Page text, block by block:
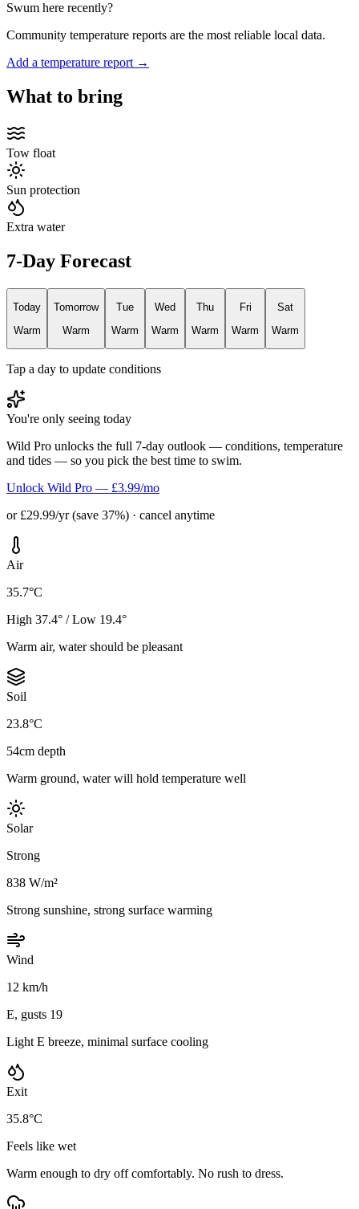
Swum here recently?
Community temperature reports are the most reliable local data.
Add a temperature report →
What to bring
Tow float
Sun protection
Extra water
7-Day Forecast
Today
Warm
Tomorrow
Warm
Tue
Warm
Wed
Warm
Thu
Warm
Fri
Warm
Sat
Warm
Tap a day to update conditions
You're only seeing today
Wild Pro unlocks the full 7-day outlook — conditions, temperature
and tides — so you pick the best time to swim.
Unlock Wild Pro — £3.99/mo
or £29.99/yr (save 37%) · cancel anytime
Air
35.7°C
High 37.4° / Low 19.4°
Warm air, water should be pleasant
Soil
23.8°C
54cm depth
Warm ground, water will hold temperature well
Solar
Strong
838 W/m²
Strong sunshine, strong surface warming
Wind
12 km/h
E, gusts 19
Light E breeze, minimal surface cooling
Exit
35.8°C
Feels like wet
Warm enough to dry off comfortably. No rush to dress.